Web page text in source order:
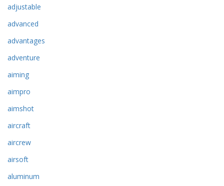
adjustable
advanced
advantages
adventure
aiming
aimpro
aimshot
aircraft
aircrew
airsoft
aluminum